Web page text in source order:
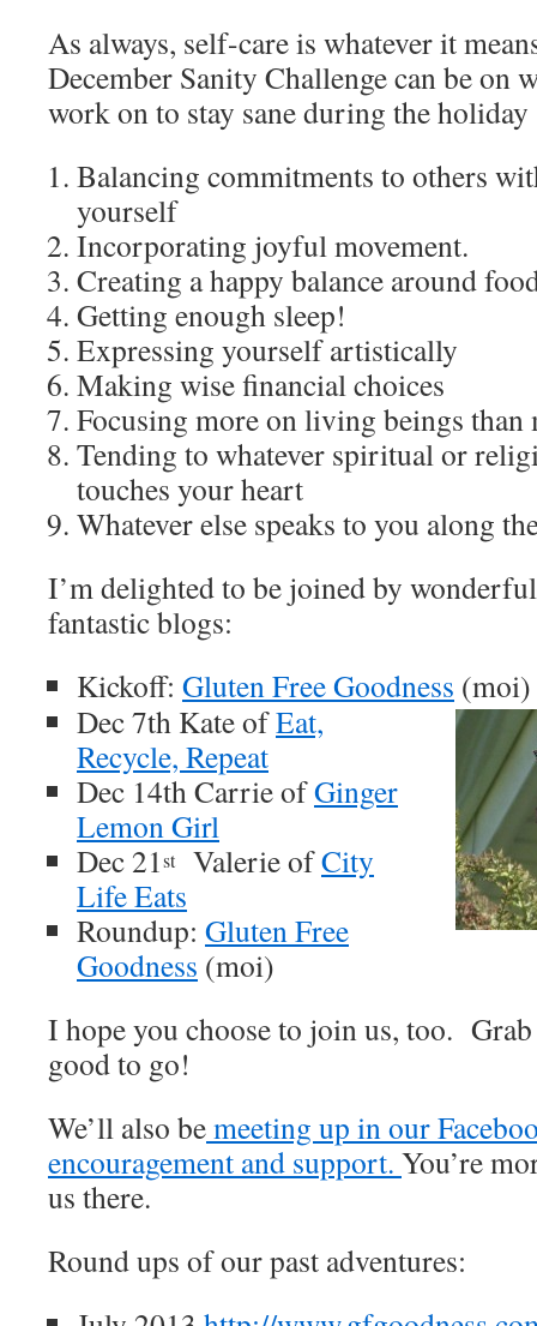
As always, self-care is whatever it
December Sanity Challenge can be on
work on to stay sane during the holiday
Balancing commitments to others
yourself
Incorporating joyful movement.
Creating a happy balance around
Getting enough sleep!
Expressing yourself artistically
Making wise financial choices
Focusing more on living beings than
Tending to whatever spiritual or
touches your heart
Whatever else speaks to you along
I’m delighted to be joined by
fantastic blogs:
Kickoff: Gluten Free Goodness (moi)
Dec 7th Kate ofEat,
Recycle, Repeat
Dec 14th Carrie ofGinger
Lemon Girl
Dec 21stValerie ofCity
Life Eats
Roundup: Gluten Free
Goodness (moi)
I hope you choose to join us, too. Grab
good to go!
We’ll also bemeeting up in our
encouragement and support. You’re
us there.
Round ups of our past adventures: